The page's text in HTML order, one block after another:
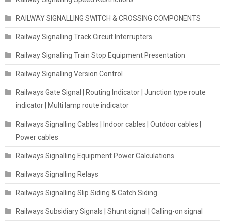
RAILWAY SIGNALLING SWITCH & CROSSING COMPONENTS
Railway Signalling Track Circuit Interrupters
Railway Signalling Train Stop Equipment Presentation
Railway Signalling Version Control
Railways Gate Signal | Routing Indicator | Junction type route
indicator | Multi lamp route indicator
Railways Signalling Cables | Indoor cables | Outdoor cables |
Power cables
Railways Signalling Equipment Power Calculations
Railways Signalling Relays
Railways Signalling Slip Siding & Catch Siding
Railways Subsidiary Signals | Shunt signal | Calling-on signal